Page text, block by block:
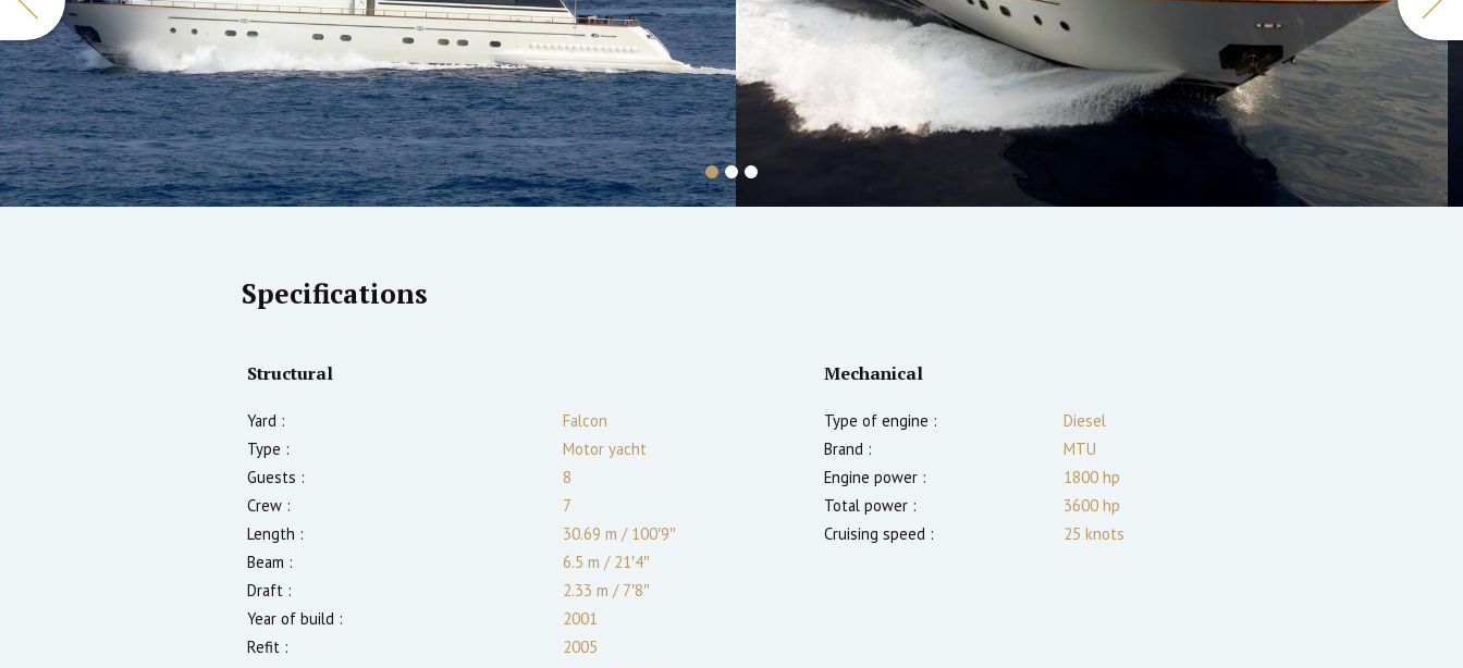
Specifications
Structural
Yard :
Falcon
Type :
Motor yacht
Guests :
8
Crew :
7
Length :
30.69 m /100′9″
Beam :
6.5 m /21′4″
Draft :
2.33 m /7′8″
Year of build :
2001
Refit :
2005
Mechanical
Type of engine :
Diesel
Brand :
MTU
Engine power :
1800 hp
Total power :
3600 hp
Cruising speed :
25 knots